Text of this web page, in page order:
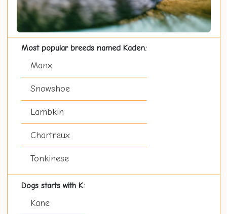
Most popular breeds named Kaden:
Manx
Snowshoe
Lambkin
Chartreux
Tonkinese
Dogs starts with K:
Kane